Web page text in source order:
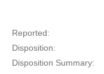
Reported:
Disposition:
Disposition Summary: